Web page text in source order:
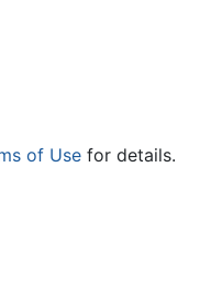
of Use for details.